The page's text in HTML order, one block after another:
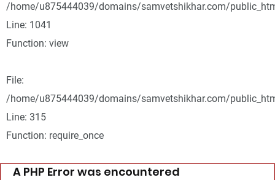
/home/u875444039/domains/samvetshikhar.com/
Line: 1041
Function: view
File:
/home/u875444039/domains/samvetshikhar.com/
Line: 315
Function: require_once
A PHP Error was encountered